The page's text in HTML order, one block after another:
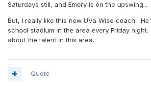
Saturdays still, and Emory is on the upswing...
But, I really like this new UVa-Wise coach.
school stadium in the area every Friday
about the talent in this area.
Quote